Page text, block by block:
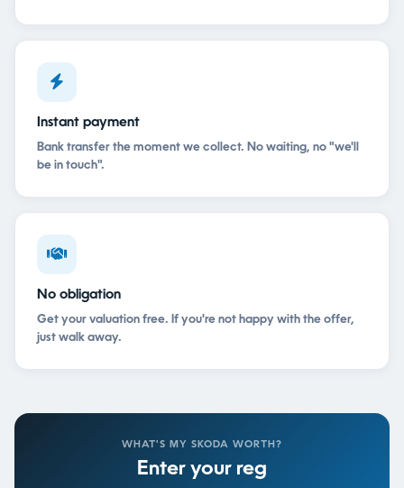
Instant payment
Bank transfer the moment we collect. No waiting, no "we'll
be in touch".
No obligation
Get your valuation free. If you're not happy with the offer,
just walk away.
WHAT'S MY SKODA WORTH?
Enter your reg